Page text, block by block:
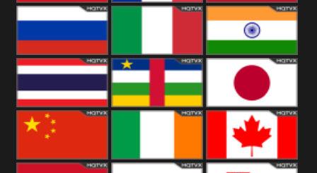
Turkey Spain
Russia Italy India
Thailand Japan